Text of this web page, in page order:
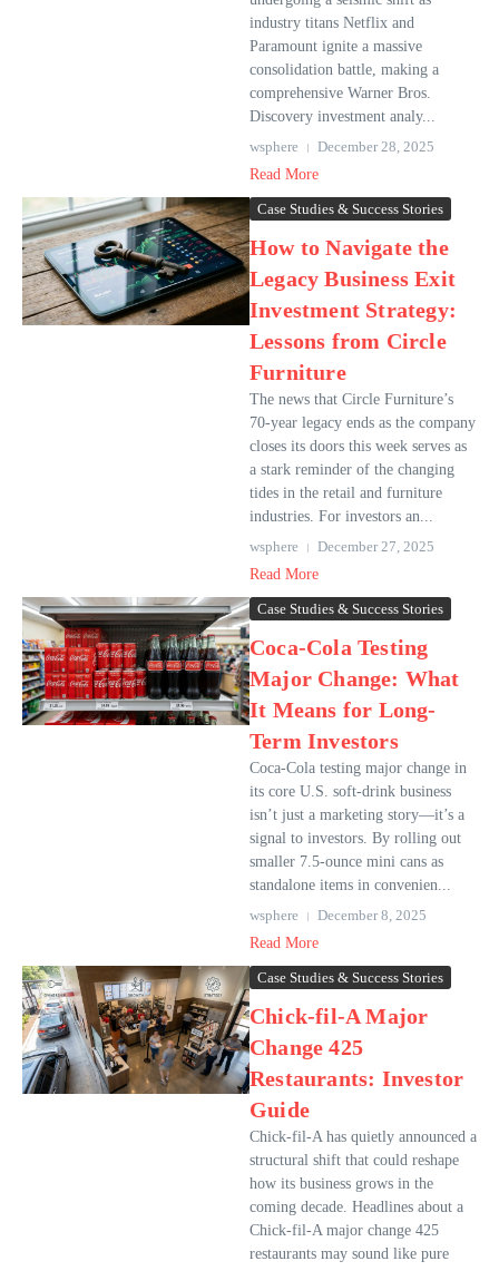
industry titans Netflix and
Paramount ignite a massive
consolidation battle, making a
comprehensive Warner Bros.
Discovery investment analy...
wsphere
December 28, 2025
Read More
Case Studies & Success Stories
How to Navigate the
Legacy Business Exit
Investment Strategy:
Lessons from Circle
Furniture
The news that Circle Furniture’s
70-year legacy ends as the company
closes its doors this week serves as
a stark reminder of the changing
tides in the retail and furniture
industries. For investors an...
wsphere
December 27, 2025
Read More
Case Studies & Success Stories
Coca-Cola Testing
Major Change: What
It Means for Long-
Term Investors
Coca-Cola testing major change in
its core U.S. soft-drink business
isn’t just a marketing story—it’s a
signal to investors. By rolling out
smaller 7.5-ounce mini cans as
standalone items in convenien...
wsphere
December 8, 2025
Read More
Case Studies & Success Stories
Chick-fil-A Major
Change 425
Restaurants: Investor
Guide
Chick-fil-A has quietly announced a
structural shift that could reshape
how its business grows in the
coming decade. Headlines about a
Chick-fil-A major change 425
restaurants may sound like pure